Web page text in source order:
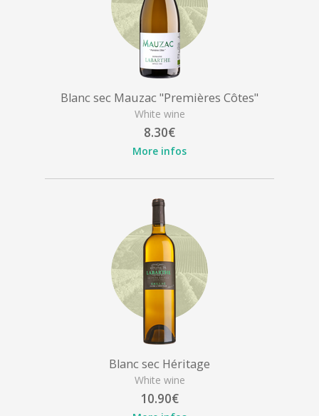
Blanc sec Mauzac "Premières Côtes"
White wine
8.30€
More infos
Blanc sec Héritage
White wine
10.90€